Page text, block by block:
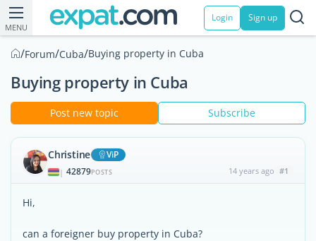
MENU
Login Sign up
/Forum/Cuba/Buying property in Cuba
Buying property in Cuba
Post new topic Subscribe
Christine ViP
| 42879POSTS 14 years ago #1
Hi,
can a foreigner buy property in Cuba?